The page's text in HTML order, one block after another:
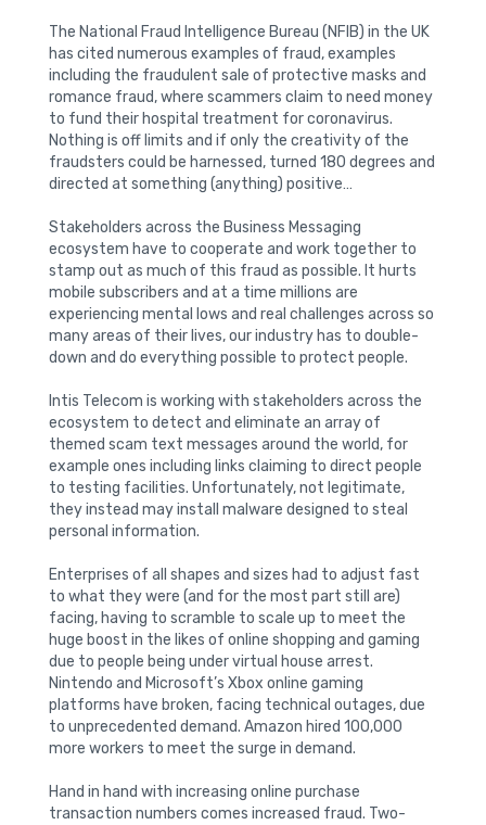
The National Fraud Intelligence Bureau (NFIB) in the UK
has cited numerous examples of fraud, examples
including the fraudulent sale of protective masks and
romance fraud, where scammers claim to need money
to fund their hospital treatment for coronavirus.
Nothing is off limits and if only the creativity of the
fraudsters could be harnessed, turned 180 degrees and
directed at something (anything) positive…
Stakeholders across the Business Messaging
ecosystem have to cooperate and work together to
stamp out as much of this fraud as possible. It hurts
mobile subscribers and at a time millions are
experiencing mental lows and real challenges across so
many areas of their lives, our industry has to double-
down and do everything possible to protect people.
Intis Telecom is working with stakeholders across the
ecosystem to detect and eliminate an array of
themed scam text messages around the world, for
example ones including links claiming to direct people
to testing facilities. Unfortunately, not legitimate,
they instead may install malware designed to steal
personal information.
Enterprises of all shapes and sizes had to adjust fast
to what they were (and for the most part still are)
facing, having to scramble to scale up to meet the
huge boost in the likes of online shopping and gaming
due to people being under virtual house arrest.
Nintendo and Microsoft’s Xbox online gaming
platforms have broken, facing technical outages, due
to unprecedented demand. Amazon hired 100,000
more workers to meet the surge in demand.
Hand in hand with increasing online purchase
transaction numbers comes increased fraud. Two-